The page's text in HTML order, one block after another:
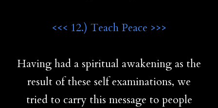
<<< 12.) Teach Peace >>>
Having had a spiritual awakening as the
result of these self examinations, we
tried to carry this message to people